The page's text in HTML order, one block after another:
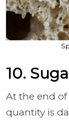
10.
At the end
quantity is